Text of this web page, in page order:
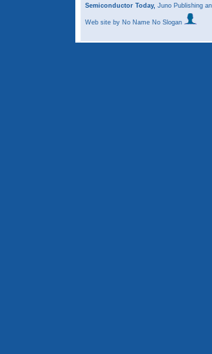
Semiconductor Today, Juno Publishing
Web site by No Name No Slogan